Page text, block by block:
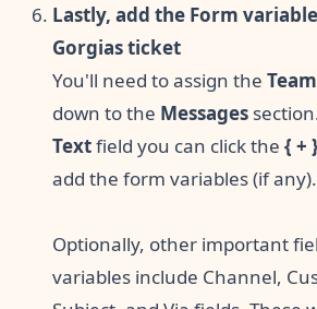
Lastly, add the Form
Gorgias ticket
You'll need to assign the
down to the Messages
Textfield you can click the { +
add the form variables (if any).
Optionally, other important
variables include Channel,